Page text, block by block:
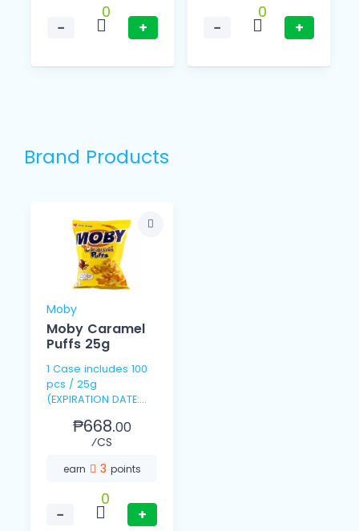
−
0
+
−
0
+
Brand Products
Moby
Moby Caramel
Puffs 25g
1 Case includes 100
pcs / 25g
(EXPIRATION DATE:
₱668.00
⁄CS
earn 3 points
−
0
+